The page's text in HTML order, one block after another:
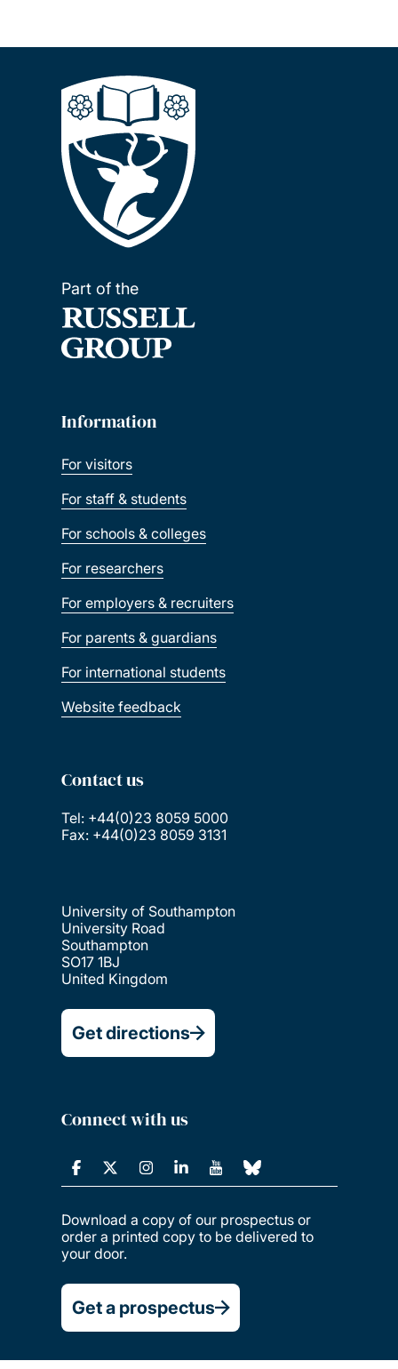
Part of the
Information
For visitors
For staff & students
For schools & colleges
For researchers
For employers & recruiters
For parents & guardians
For international students
Website feedback
Contact us
Tel: +44(0)23 8059 5000
Fax: +44(0)23 8059 3131
University of Southampton
University Road
Southampton
SO17 1BJ
United Kingdom
Get directions
Connect with us
Download a copy of our prospectus or
order a printed copy to be delivered to
your door.
Get a prospectus